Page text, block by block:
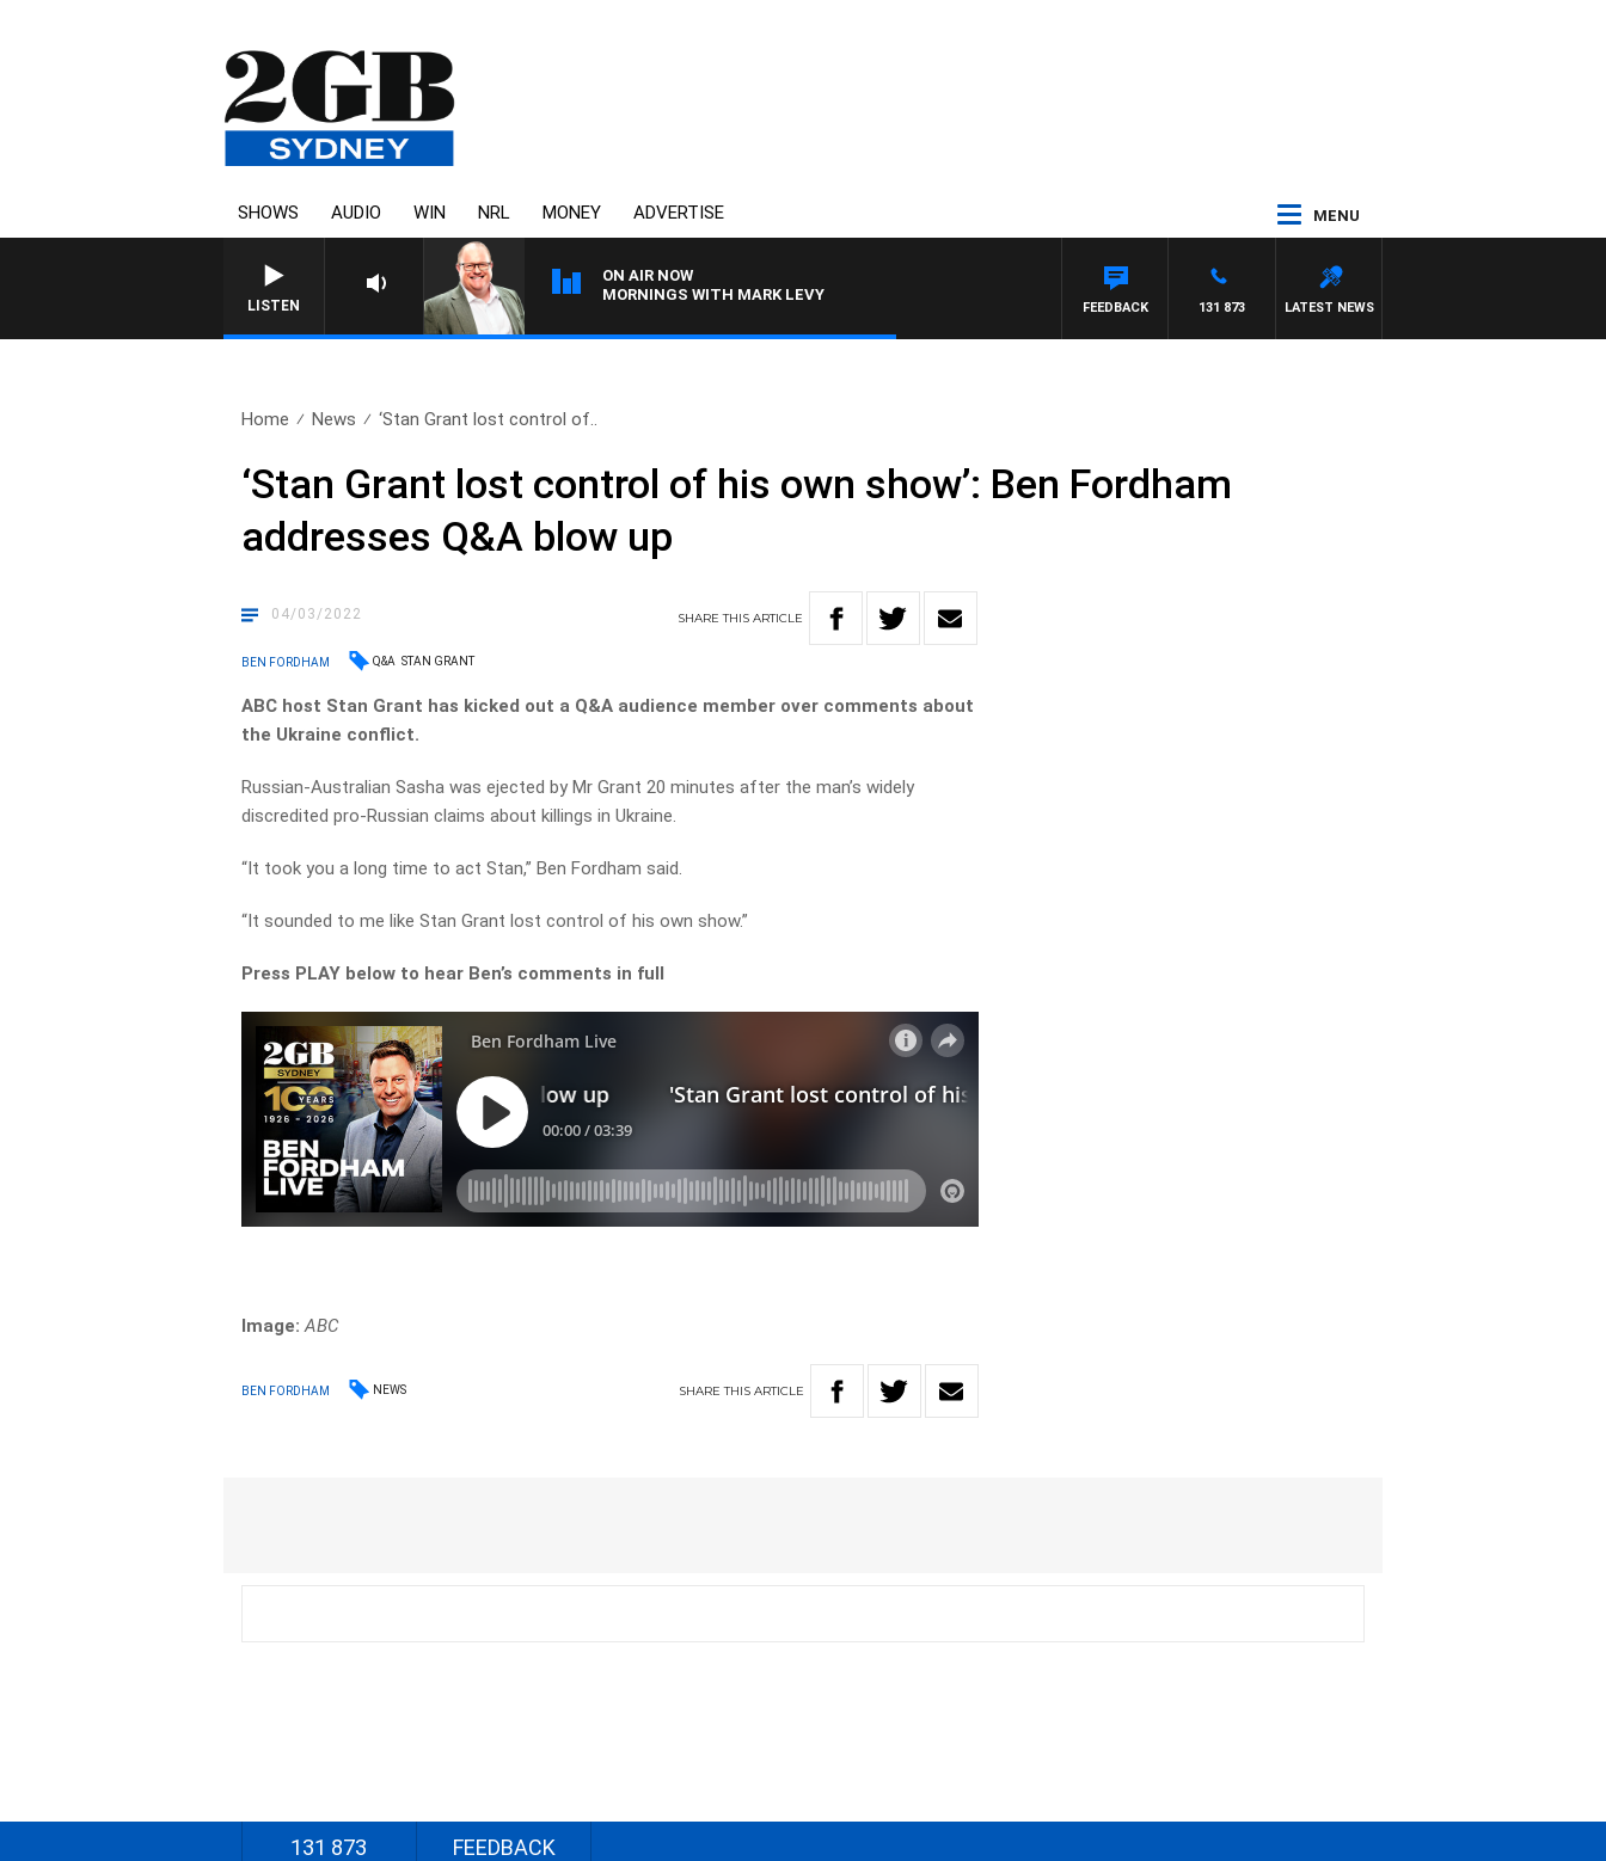
SHOWS AUDIO WIN NRL MONEY ADVERTISE MENU
LISTEN
ON AIR NOW
MORNINGS WITH MARK LEVY
LATEST NEWS
131 873
FEEDBACK
Home News ‘Stan Grant lost control of..
‘Stan Grant lost control of his own show’: Ben Fordham
addresses Q&A blow up
04/03/2022 SHARETHISARTICLE
BEN FORDHAM Q&A STAN GRANT
ABC host Stan Grant has kicked out a Q&A audience member over comments about
the Ukraine conflict.
Russian-Australian Sasha was ejected by Mr Grant 20 minutes after the man’s widely
discredited pro-Russian claims about killings in Ukraine.
“It took you a long time to act Stan,” Ben Fordham said.
“It sounded to me like Stan Grant lost control of his own show.”
Press PLAY below to hear Ben’s comments in full
Image: ABC
BEN FORDHAM NEWS SHARETHIS ARTICLE
131 873 FEEDBACK